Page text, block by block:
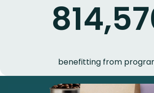
benefitting from